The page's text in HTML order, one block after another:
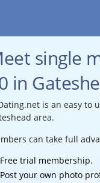
single
in
is an easy to
area.
can take full
Free trial membership.
Post your own photo